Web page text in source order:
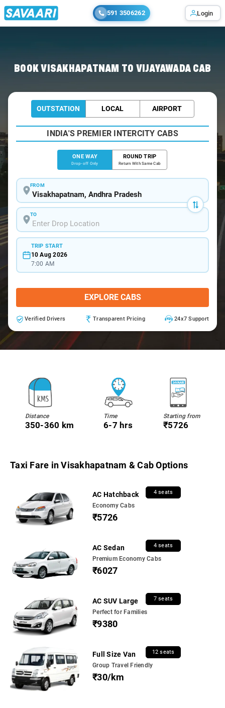
591 3506262 Login
BOOK VISAKHAPATNAM TO VIJAYAWADA CAB
OUTSTATION LOCAL AIRPORT
INDIA'S PREMIER INTERCITY CABS
ONE WAY
Drop-off Only
ROUND TRIP
Return With Same Cab
FROM
TO
TRIP START
10 Aug 2026
7:00 AM
EXPLORE CABS
Verified Drivers Transparent Pricing 24x7 Support
Distance
350-360 km
Time
6-7 hrs
Starting from
₹5726
Taxi Fare in Visakhapatnam & Cab Options
AC Hatchback 4 seats
Economy Cabs
₹5726
AC Sedan 4 seats
Premium Economy Cabs
₹6027
AC SUV Large 7 seats
Perfect for Families
₹9380
Full Size Van 12 seats
Group Travel Friendly
₹30/km